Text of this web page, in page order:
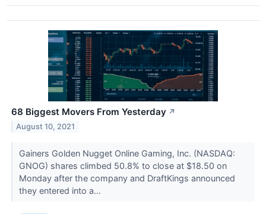
68 Biggest Movers From Yesterday ↗
August 10, 2021
Gainers Golden Nugget Online Gaming, Inc. (NASDAQ:
GNOG) shares climbed 50.8% to close at $18.50 on
Monday after the company and DraftKings announced
they entered into a...